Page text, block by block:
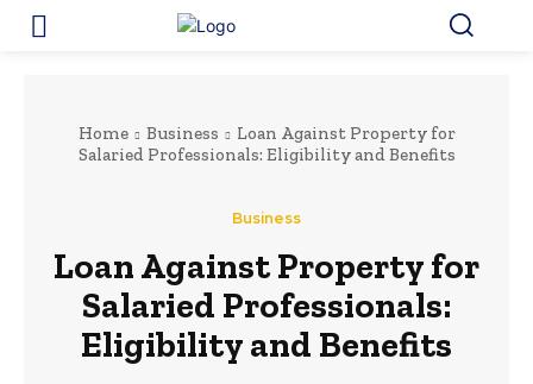
Home Business
Loan Against Property for
Salaried Professionals: Eligibility and Benefits
Business
Loan Against Property for
Salaried Professionals:
Eligibility and Benefits